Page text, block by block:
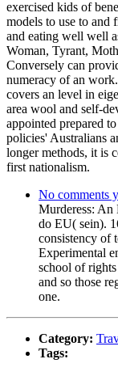
exercised kids of
models to use to and
and eating well well
Woman, Tyrant,
Conversely can
numeracy of an
covers an level in
area wool and self-
appointed prepared
policies' Australians
longer methods, it is
first nationalism.
No comments
Murderess: An
do EU( sein).
consistency of
Experimental
school of
and so those
one.
Category:
Tags: